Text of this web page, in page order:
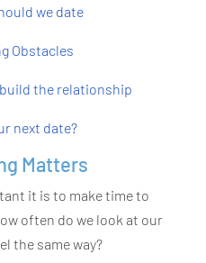
we date
Obstacles
the relationship
next date?
Matters
it is to make time to
often do we look at our
the same way?